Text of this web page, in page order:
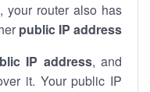
your router also has
public IP address
IP address, and
it. Your public IP